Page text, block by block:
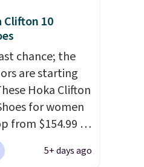
Clifton 10
chance; the
are starting
Hoka Clifton
for women
from $154.99 to
of colors at
Plus,5+ days ago